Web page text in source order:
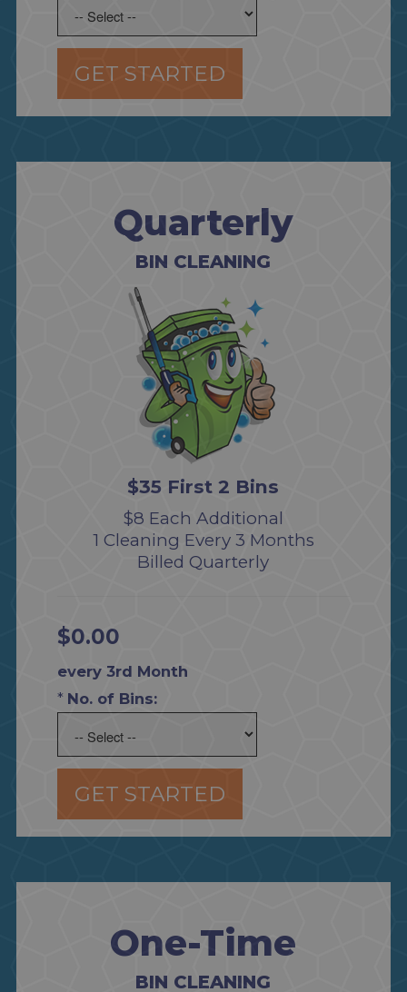
GET STARTED
Quarterly
BIN CLEANING
$35 First 2 Bins
$8 Each Additional
1 Cleaning Every 3 Months
Billed Quarterly
$0.00
every 3rd Month
* No. of Bins:
GET STARTED
One-Time
BIN CLEANING